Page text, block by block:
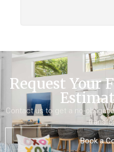
Request Your
Contact us to get a no-
Book a